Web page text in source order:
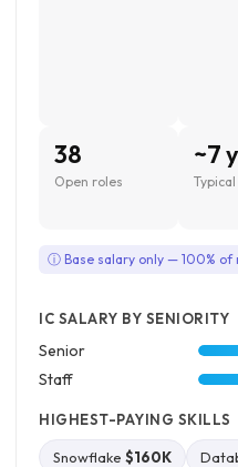
38
Open roles
~7
ⓘ Base salary only — 100% of
IC SALARY BY SENIORITY
Senior
Staff
HIGHEST-PAYING SKILLS
Snowflake $160K